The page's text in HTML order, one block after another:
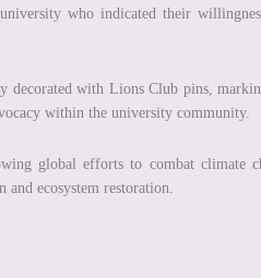
who indicated their
decorated with Lions Club pins,
within the university community.
global efforts to combat climate
and ecosystem restoration.